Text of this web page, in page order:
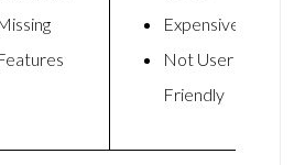
Expensive
Not User
Friendly